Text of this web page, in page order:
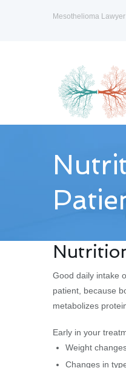
Mesothelioma Lawyer
Good daily intake
patient, because
metabolizes
Early in your
Weight
Changes in